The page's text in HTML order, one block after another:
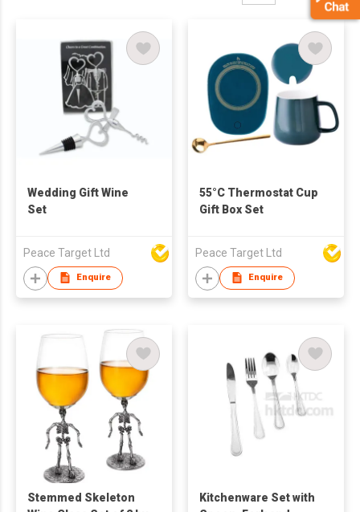
Wedding Gift Wine
Set
Peace Target Ltd
Enquire
55°C Thermostat Cup
Gift Box Set
Peace Target Ltd
Enquire
Stemmed Skeleton
Kitchenware Set with